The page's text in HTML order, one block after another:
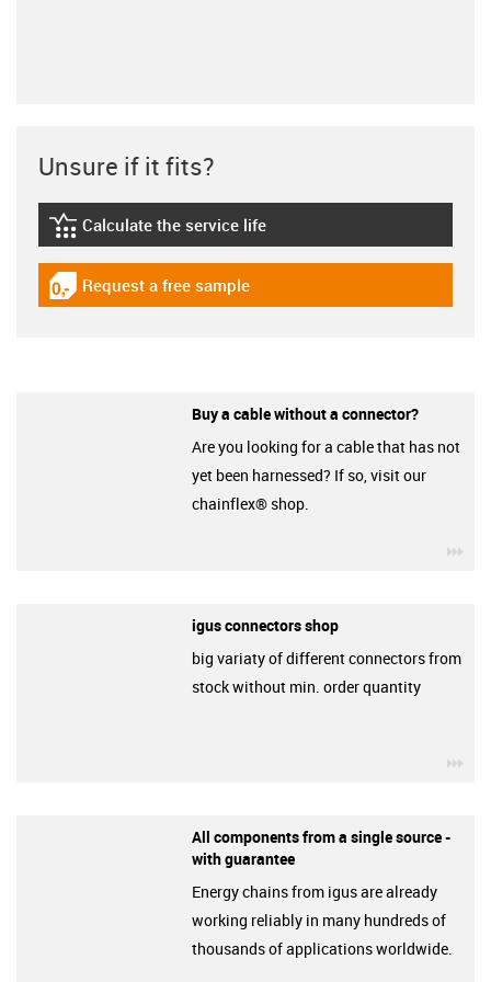
Unsure if it fits?
igus-icon-lebensdauerrechner
Calculate the service life
igus-icon-gratismuster
Request a free sample
Buy a cable without a connector?
Are you looking for a cable that has not
yet been harnessed? If so, visit our
chainflex® shop.
igus connectors shop
big variaty of different connectors from
stock without min. order quantity
All components from a single source -
with guarantee
Energy chains from igus are already
working reliably in many hundreds of
thousands of applications worldwide.